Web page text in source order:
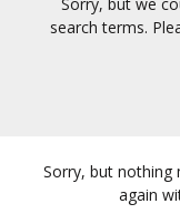
search terms.
Sorry, but nothing
again